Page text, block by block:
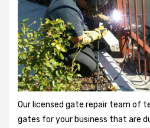
Our licensed gate repair team of
gates for your business that are